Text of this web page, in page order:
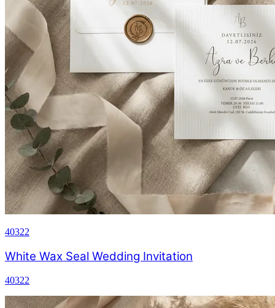
40322
White Wax Seal Wedding Invitation
40322